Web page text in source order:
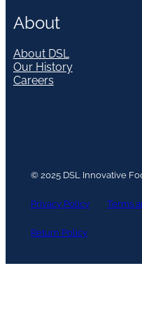
About
About DSL
Our History
Careers
© 2025 DSL Innovative
Privacy Policy Terms
Return Policy